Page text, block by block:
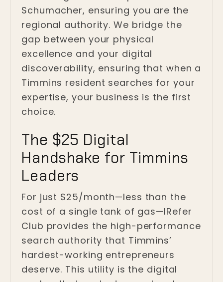
Schumacher, ensuring you are the
regional authority. We bridge the
gap between your physical
excellence and your digital
discoverability, ensuring that when a
Timmins resident searches for your
expertise, your business is the first
choice.
The $25 Digital
Handshake for Timmins
Leaders
For just $25/month—less than the
cost of a single tank of gas—IRefer
Club provides the high-performance
search authority that Timmins’
hardest-working entrepreneurs
deserve. This utility is the digital